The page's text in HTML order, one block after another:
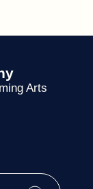
Arts